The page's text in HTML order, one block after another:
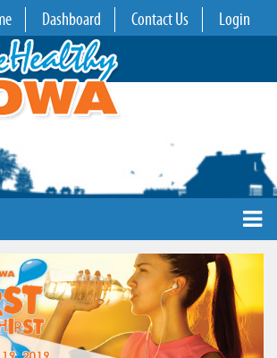
Dashboard Contact Us Login